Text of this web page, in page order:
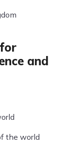
and
the world